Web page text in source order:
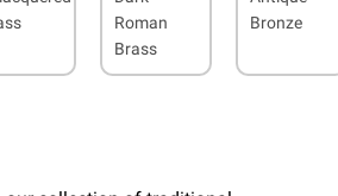
Roman
Brass
Bronze